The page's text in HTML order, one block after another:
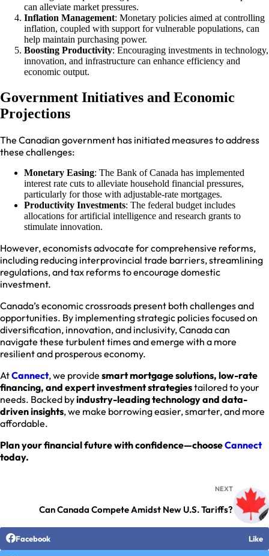
can alleviate market pressures.
Inflation Management: Monetary policies aimed at controlling
inflation, coupled with support for vulnerable populations, can
help maintain purchasing power.
Boosting Productivity: Encouraging investments in technology,
innovation, and infrastructure can enhance efficiency and
economic output.
Government Initiatives and Economic
Projections
The Canadian government has initiated measures to address
these challenges:
Monetary Easing: The Bank of Canada has implemented
interest rate cuts to alleviate household financial pressures,
particularly for those with adjustable-rate mortgages.
Productivity Investments: The federal budget includes
allocations for artificial intelligence and research grants to
stimulate innovation.
However, economists advocate for comprehensive reforms,
including reducing interprovincial trade barriers, streamlining
regulations, and tax reforms to encourage domestic
investment.
Canada’s economic crossroads present both challenges and
opportunities. By implementing strategic policies focused on
diversification, innovation, and inclusivity, Canada can
navigate these turbulent times and emerge with a more
resilient and prosperous economy.
AtCannect, we provide smart mortgage solutions, low-rate
financing, and expert investment strategiestailored to your
needs. Backed byindustry-leading technology and data-
driven insights, we make borrowing easier, smarter, and more
affordable.
Plan your financial future with confidence—chooseCannect
today.
NEXT
Can Canada Compete Amidst New U.S. Tariffs?
Facebook Like